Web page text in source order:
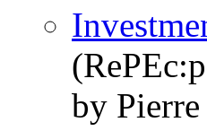
by